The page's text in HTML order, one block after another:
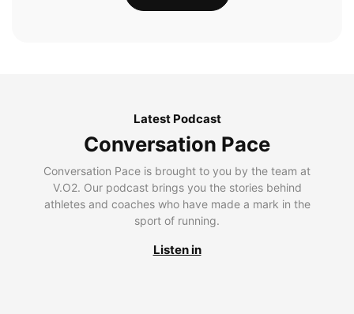
Latest Podcast
Conversation Pace
Conversation Pace is brought to you by the team at
V.O2. Our podcast brings you the stories behind
athletes and coaches who have made a mark in the
sport of running.
Listen in